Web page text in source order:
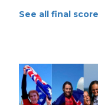
See all final